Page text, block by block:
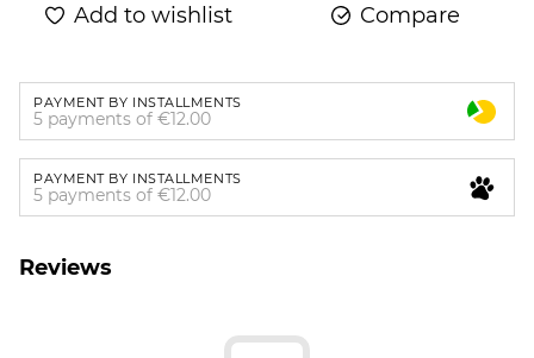
Add to wishlist Compare
PAYMENT BY INSTALLMENTS
5 payments of €12.00
PAYMENT BY INSTALLMENTS
5 payments of €12.00
Reviews